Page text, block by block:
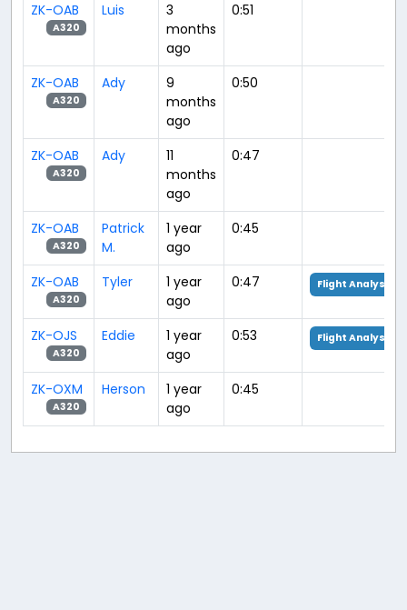
ZK-OAB
A320
Luis
3
months
ago
0:51
ZK-OAB
A320
Ady
9
months
ago
0:50
ZK-OAB
A320
Ady
11
months
ago
0:47
ZK-OAB
A320
Patrick
M.
1 year
ago
0:45
ZK-OAB
A320
Tyler
1 year
ago
0:47 Flight Analysis
ZK-OJS
A320
Eddie
1 year
ago
0:53 Flight Analysis
ZK-OXM
A320
Herson
1 year
ago
0:45